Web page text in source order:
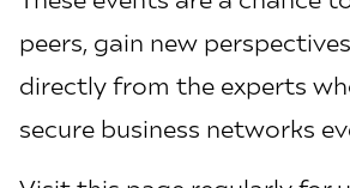
peers, gain new
directly from the experts
secure business networks